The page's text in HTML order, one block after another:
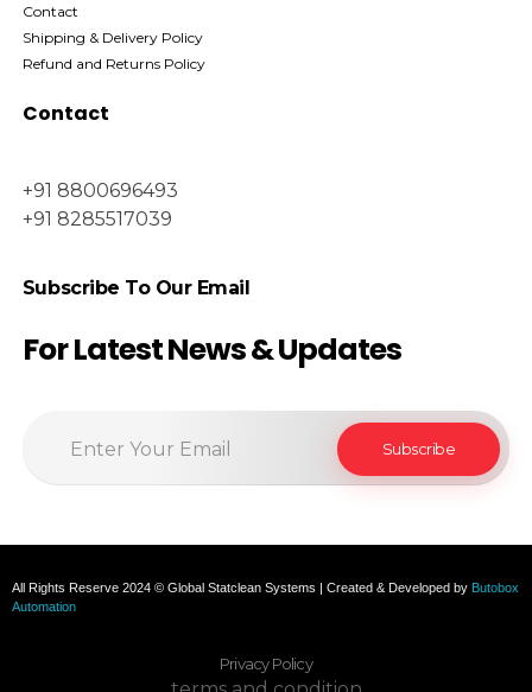
Contact
Shipping & Delivery Policy
Refund and Returns Policy
Contact
+91 8800696493
+91 8285517039
Subscribe To Our Email
For Latest News & Updates
All Rights Reserve 2024 © Global Statclean Systems | Created & Developed by Butobox
Automation
Privacy Policy